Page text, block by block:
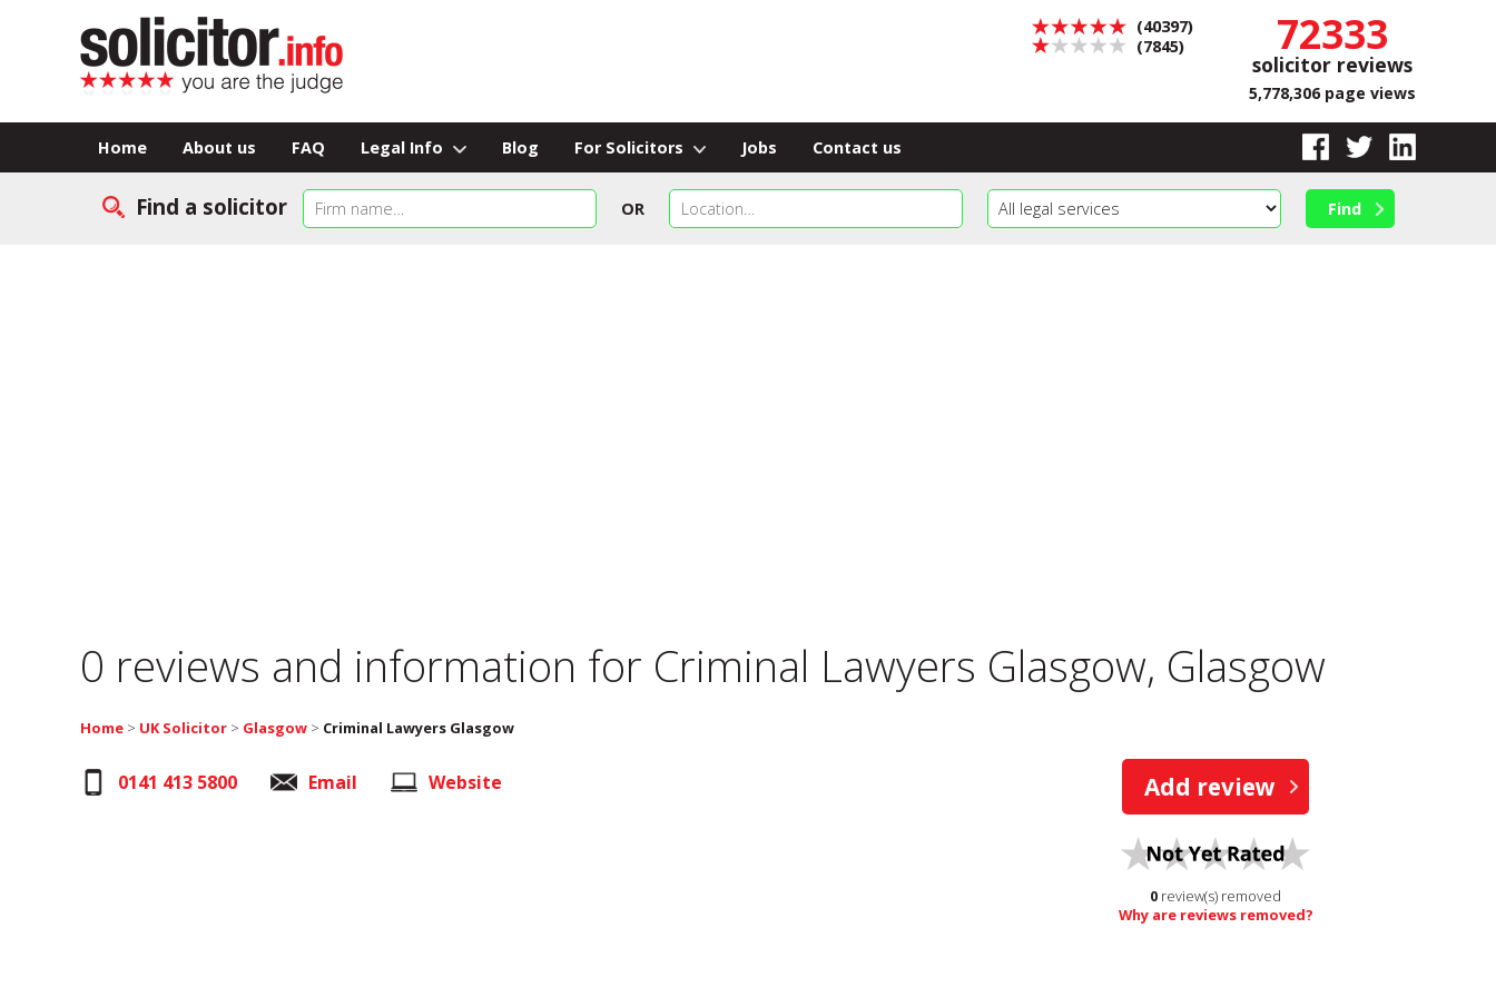
72333
solicitor reviews
5,778,306 page views
(40397)
(7845)
Home About us FAQ Legal Info Blog For Solicitors Jobs Contact us
Find a solicitor OR
0 reviews and information for Criminal Lawyers Glasgow, Glasgow
Home > UK Solicitor > Glasgow > Criminal Lawyers Glasgow
Add review
0 review(s) removed
Why are reviews removed?
0141 413 5800 Email Website